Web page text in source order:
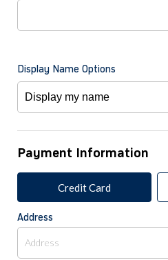
Display Name Options
Payment Information
Credit Card
Address